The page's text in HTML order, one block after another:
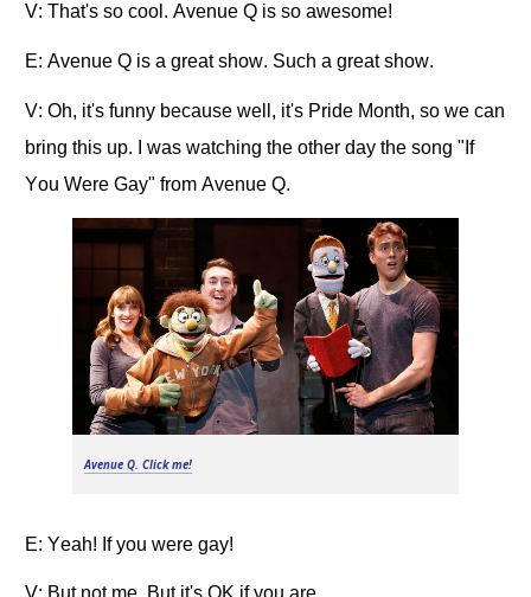
V: That's so cool. Avenue Q is so awesome!
E: Avenue Q is a great show. Such a great show.
V: Oh, it's funny because well, it's Pride Month, so we can
bring this up. I was watching the other day the song "If
You Were Gay" from Avenue Q.
Avenue Q. Click me!
E: Yeah! If you were gay!